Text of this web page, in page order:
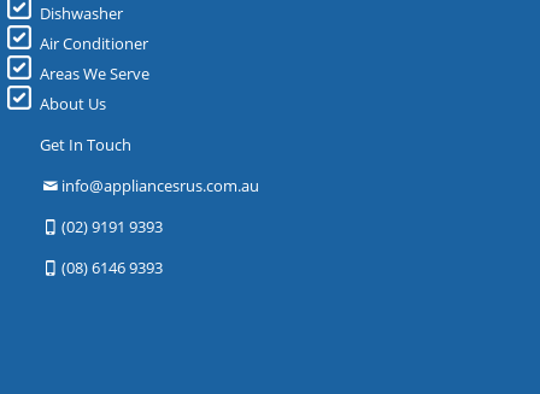
Dishwasher
Air Conditioner
Areas We Serve
About Us
Get In Touch
info@appliancesrus.com.au
(02) 9191 9393
(08) 6146 9393